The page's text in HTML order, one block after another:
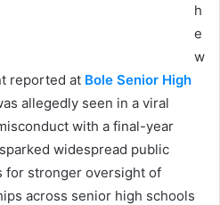
h
e
w
reported at Bole Senior High
allegedly seen in a viral
with a final-year
widespread public
for stronger oversight of
across senior high schools